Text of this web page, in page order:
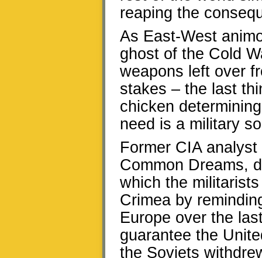
reaping the
As East-West
ghost of the Cold
weapons left over
stakes – the last
chicken
need is a military
Former CIA
Common Dreams,
which the
Crimea by
Europe over the
guarantee the
the Soviets